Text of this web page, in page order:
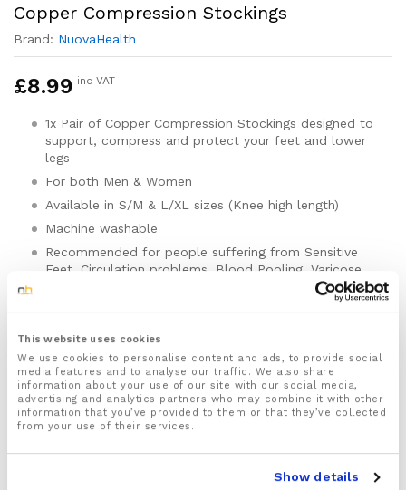
This website uses cookies
We use cookies to personalise content and ads, to provide social
media features and to analyse our traffic. We also share
information about your use of our site with our social media,
advertising and analytics partners who may combine it with other
information that you’ve provided to them or that they’ve collected
from your use of their services.
Show details
Copper Compression Stockings
Brand: NuovaHealth
£8.99 inc VAT
1x Pair of Copper Compression Stockings designed to
support, compress and protect your feet and lower
legs
For both Men & Women
Available in S/M & L/XL sizes (Knee high length)
Machine washable
Recommended for people suffering from Sensitive
Feet, Circulation problems, Blood Pooling, Varicose
Veins, Raynaud’s disease, Lymphedema, Swollen feet
and legs, Plantar fasciitis, Achilles tendonitis and
Provides soothing compression and support to help
ease aches and pains and reduce fatigue in your legs
and feet
Made from a high quality blend of fabric that has
anti bacterial and moisture wicking properties to
longer
Ideal for long haul flights, travel, exercise, running
Disclaimer: These copper-infused compression stockings